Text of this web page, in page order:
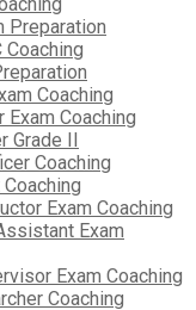
Preparation
Coaching
Coaching
Coaching
Grade II
Coaching
Exam Coaching
Exam
Exam Coaching
Coaching